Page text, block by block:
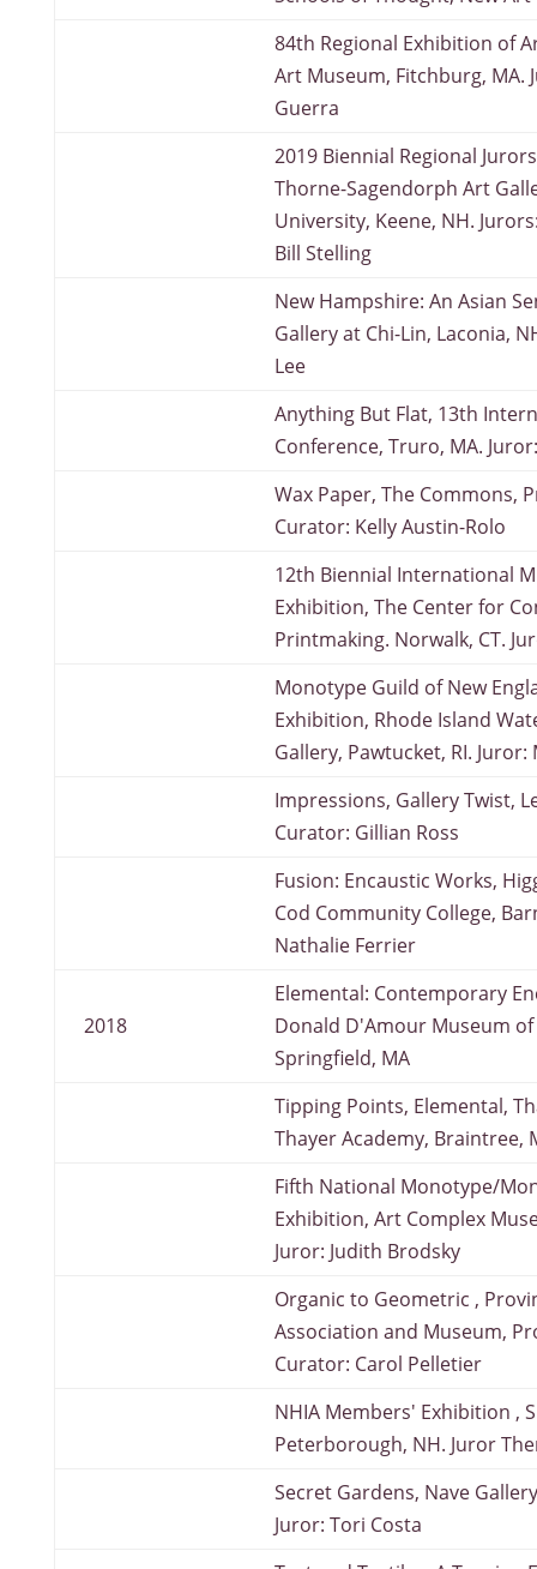
84th Regional Exhibition of
Art Museum, Fitchburg, MA.
Guerra
2019 Biennial Regional
Thorne-Sagendorph Art
University, Keene, NH.
Bill Stelling
New Hampshire: An Asian
Gallery at Chi-Lin, Laconia,
Lee
Anything But Flat, 13th
Conference, Truro, MA.
Wax Paper, The Commons,
Curator: Kelly Austin-Rolo
12th Biennial International
Exhibition, The Center for
Printmaking. Norwalk, CT.
Monotype Guild of New
Exhibition, Rhode Island
Gallery, Pawtucket, RI. Juror:
Impressions, Gallery Twist,
Curator: Gillian Ross
Fusion: Encaustic Works,
Cod Community College,
Nathalie Ferrier
2018
Elemental: Contemporary
Donald D'Amour Museum of
Springfield, MA
Tipping Points, Elemental,
Thayer Academy, Braintree,
Fifth National Monotype/
Exhibition, Art Complex
Juror: Judith Brodsky
Organic to Geometric ,
Association and Museum,
Curator: Carol Pelletier
NHIA Members' Exhibition ,
Peterborough, NH. Juror
Secret Gardens, Nave
Juror: Tori Costa